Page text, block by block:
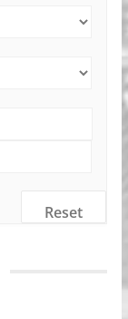
Reset